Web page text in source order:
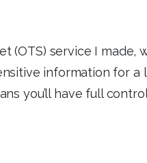
(OTS) service I made,
information for a
you’ll have full